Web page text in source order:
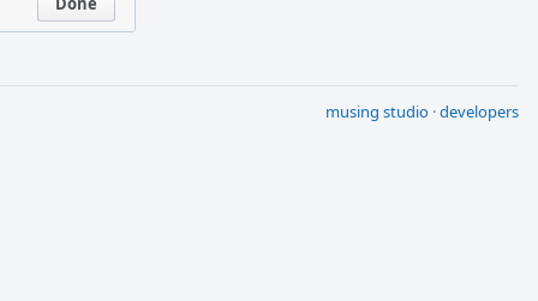
musing studio ·developers